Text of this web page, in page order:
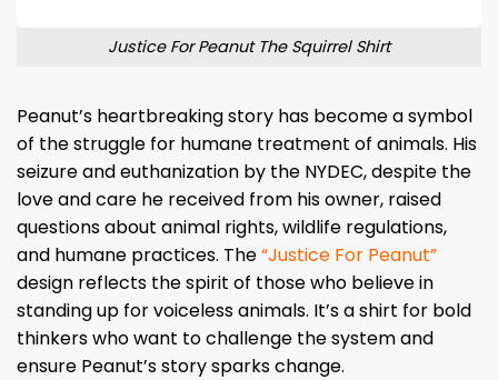
Justice For Peanut The Squirrel Shirt
Peanut’s heartbreaking story has become a symbol
of the struggle for humane treatment of animals. His
seizure and euthanization by the NYDEC, despite the
love and care he received from his owner, raised
questions about animal rights, wildlife regulations,
and humane practices. The“Justice For Peanut”
design reflects the spirit of those who believe in
standing up for voiceless animals. It’s a shirt for bold
thinkers who want to challenge the system and
ensure Peanut’s story sparks change.